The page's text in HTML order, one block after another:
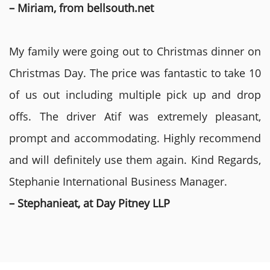
– Miriam, from bellsouth.net
My family were going out to Christmas dinner on
Christmas Day. The price was fantastic to take 10
of us out including multiple pick up and drop
offs. The driver Atif was extremely pleasant,
prompt and accommodating. Highly recommend
and will definitely use them again. Kind Regards,
Stephanie International Business Manager.
– Stephanieat, at Day Pitney LLP